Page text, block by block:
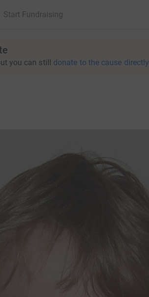
Start Fundraising
you can still donate to the cause directly